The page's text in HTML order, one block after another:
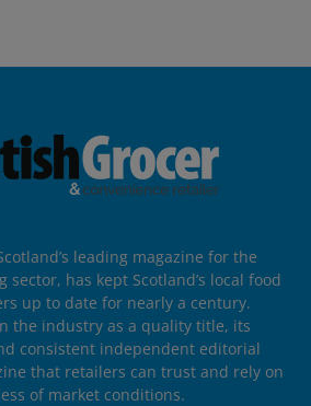
leading magazine for the
sector, has kept Scotland’s local food
up to date for nearly a century.
the industry as a quality title, its
consistent independent editorial
that retailers can trust and rely on
of market conditions.